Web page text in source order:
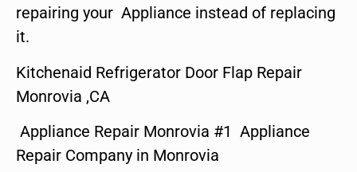
repairing your Appliance instead of replacing
it.
Kitchenaid Refrigerator Door Flap Repair
Monrovia ,CA
Appliance Repair Monrovia #1 Appliance
Repair Company in Monrovia